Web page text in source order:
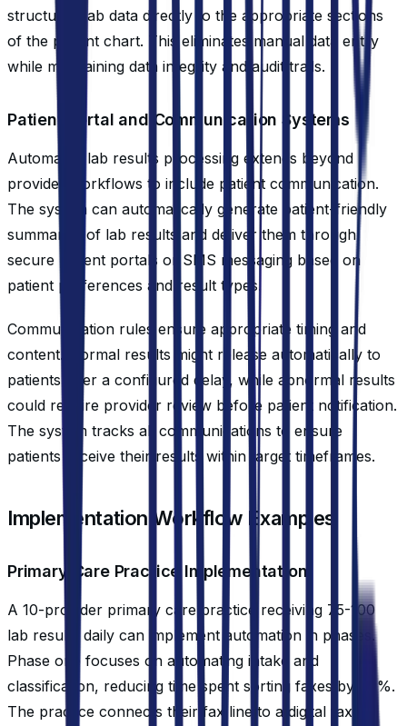
structured lab data directly to the appropriate sections
of the patient chart. This eliminates manual data entry
while maintaining data integrity and audit trails.
Patient Portal and Communication Systems
Automated lab results processing extends beyond
provider workflows to include patient communication.
The system can automatically generate patient-friendly
summaries of lab results and deliver them through
secure patient portals or SMS messaging based on
patient preferences and result types.
Communication rules ensure appropriate timing and
content. Normal results might release automatically to
patients after a configured delay, while abnormal results
could require provider review before patient notification.
The system tracks all communications to ensure
patients receive their results within target timeframes.
Implementation Workflow Examples
Primary Care Practice Implementation
A 10-provider primary care practice receiving 75-100
lab results daily can implement automation in phases.
Phase one focuses on automating intake and
classification, reducing time spent sorting faxes by 90%.
The practice connects their fax line to a digital fax